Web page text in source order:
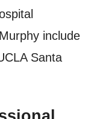
include
Santa